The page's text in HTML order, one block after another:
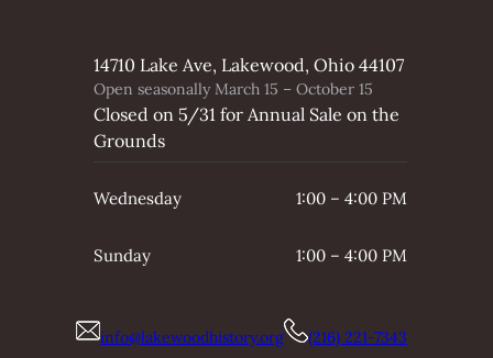
14710 Lake Ave, Lakewood, Ohio 44107
Open seasonally March 15 – October 15
Closed on 5/31 for Annual Sale on the
Grounds
Wednesday 1:00 – 4:00 PM
Sunday 1:00 – 4:00 PM
info@lakewoodhistory.org (216) 221-7343